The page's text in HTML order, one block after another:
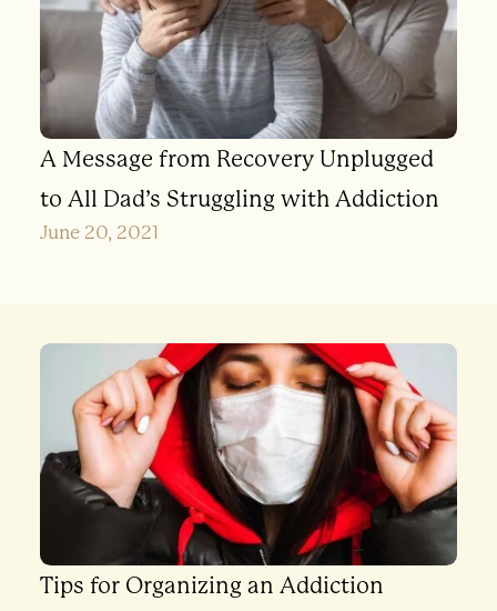
A Message from Recovery Unplugged
to All Dad’s Struggling with Addiction
June 20, 2021
Tips for Organizing an Addiction